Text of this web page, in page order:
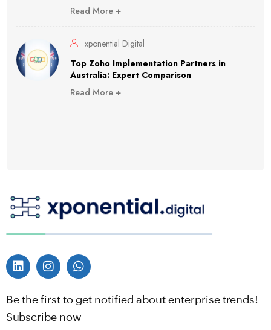
Read More +
xponential Digital
Top Zoho Implementation Partners in
Australia: Expert Comparison
Read More +
Be the first to get notified about enterprise trends!
Subscribe now